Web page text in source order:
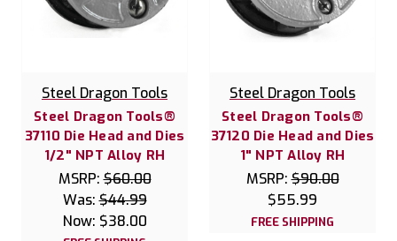
Steel Dragon Tools
Steel Dragon Tools®
37110 Die Head and Dies
1/2" NPT Alloy RH
MSRP:$60.00
Was:$44.99
Now: $38.00
Steel Dragon Tools
Steel Dragon Tools®
37120 Die Head and Dies
1" NPT Alloy RH
MSRP:$90.00
$55.99
FREE SHIPPING